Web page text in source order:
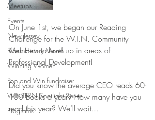
Meetups
Events
New Jersey
Black History Month
Winning Women
Pop and Win fundraiser
WINTERN Spotlight Series
Programs
On June 1st, we began our Reading
Challenge for the W.I.N. Community
Members to level up in areas of
Professional Development!
Did you know the average CEO reads 60-
100 books a year? How many have you
read this year? We’ll wait…